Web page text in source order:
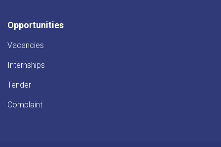
Opportunities
Vacancies
Internships
Tender
Complaint